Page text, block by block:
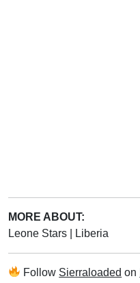
MORE ABOUT:
Leone Stars
Liberia
Follow Sierraloaded on